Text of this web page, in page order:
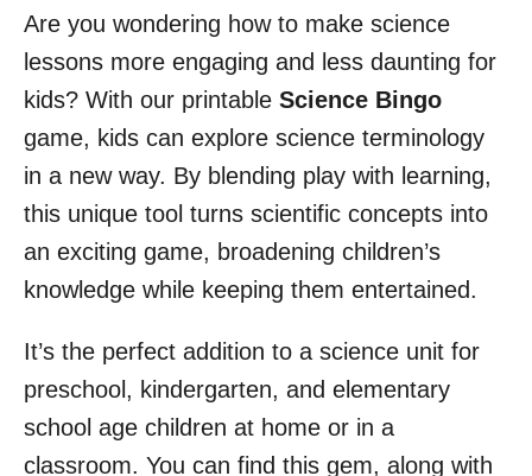
Are you wondering how to make science
lessons more engaging and less daunting for
kids? With our printable Science Bingo
game, kids can explore science terminology
in a new way. By blending play with learning,
this unique tool turns scientific concepts into
an exciting game, broadening children’s
knowledge while keeping them entertained.
It’s the perfect addition to a science unit for
preschool, kindergarten, and elementary
school age children at home or in a
classroom. You can find this gem, along with